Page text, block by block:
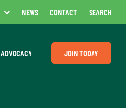
NEWS CONTACT SEARCH
ADVOCACY JOIN TODAY